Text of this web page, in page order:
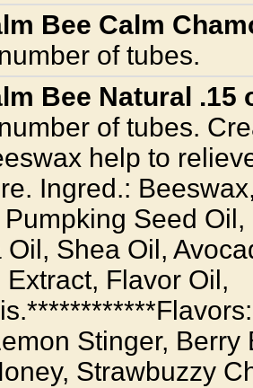
Bee Calm
of tubes.
Bee Natural .15
of tubes.
help to
Ingred.:
Pumpking Seed
Oil, Shea Oil,
Extract, Flavor Oil,
Stinger,
Strawbuzzy